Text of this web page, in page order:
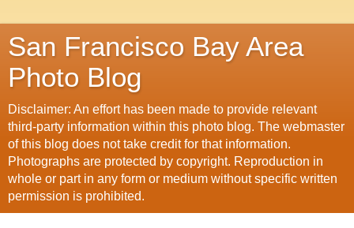
San Francisco Bay Area
Photo Blog
Disclaimer: An effort has been made to provide relevant
third-party information within this photo blog. The webmaster
of this blog does not take credit for that information.
Photographs are protected by copyright. Reproduction in
whole or part in any form or medium without specific written
permission is prohibited.